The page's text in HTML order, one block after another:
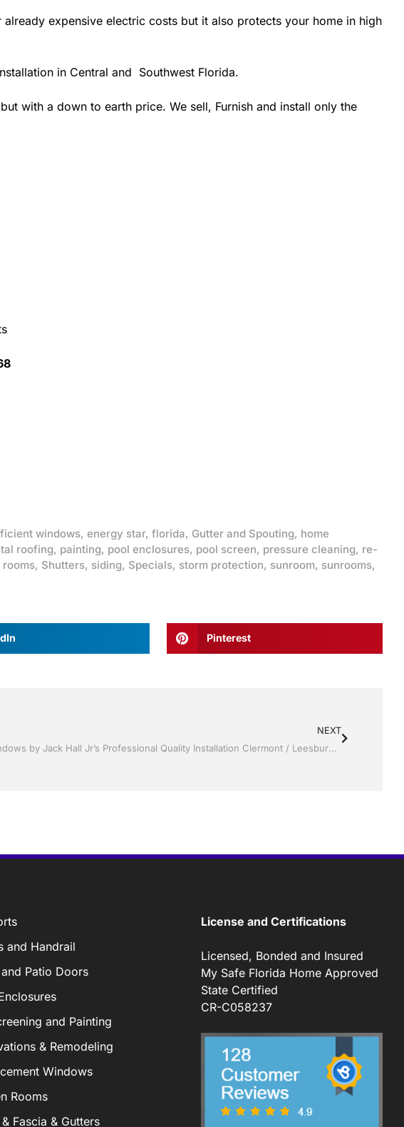
expensive electric costs but it also protects your home in high
in Central and Southwest Florida.
with a down to earth price. We sell, Furnish and install only the
windows, energy star, florida, Gutter and Spouting, home
roofing, painting, pool enclosures, pool screen, pressure cleaning, re-
rooms, Shutters, siding, Specials, storm protection, sunroom, sunrooms,
Pinterest
NEXT
Replacement Windows by Jack Hall Jr’s Professional Quality Installation Clermont / Leesburg, FL 800-741-0068 Ask for Jack
and Handrail
Patio Doors
and Painting
& Remodeling
Windows
Rooms
Fascia & Gutters
License and Certifications
Licensed, Bonded and Insured
My Safe Florida Home Approved
State Certified
CR-C058237